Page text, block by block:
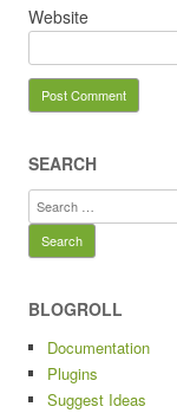
Website
SEARCH
Search
for:
BLOGROLL
Documentation
Plugins
Suggest Ideas